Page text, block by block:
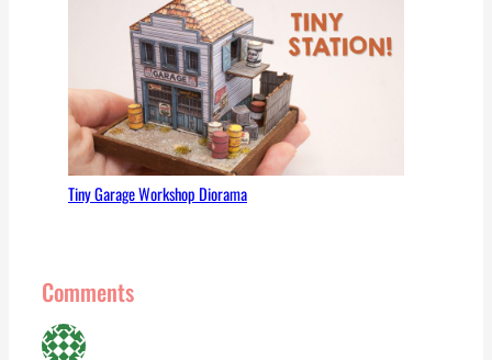
Tiny Garage Workshop Diorama
Comments